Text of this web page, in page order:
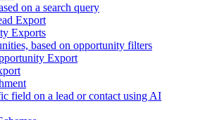
on a search query
Export
Exports
based on opportunity filters
Export
field on a lead or contact using AI